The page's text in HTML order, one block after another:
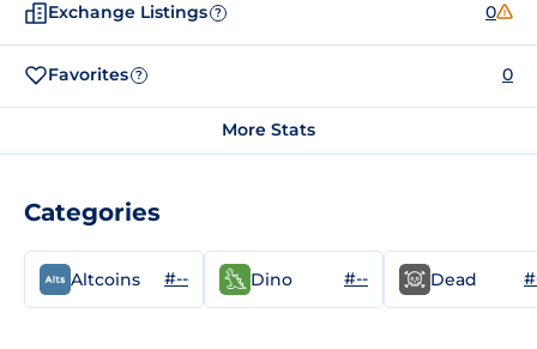
Exchange Listings ? 0
Favorites ? 0
More Stats
Categories
Altcoins #-- Dino #-- Dead